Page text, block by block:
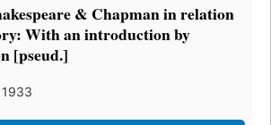
& Chapman in relation
With an introduction by
[pseud.]